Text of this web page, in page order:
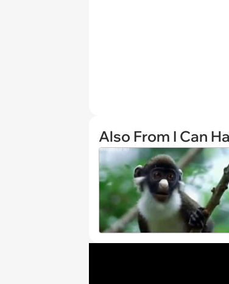
Also From I Can